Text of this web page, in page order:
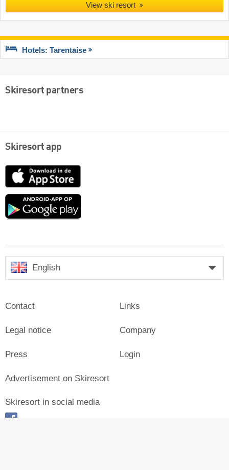
View ski resort
Hotels: Tarentaise
Skiresort partners
Skiresort app
App
Google
English
Contact
Legal notice
Press
Links
Company
Login
Advertisement on Skiresort
Skiresort in social media